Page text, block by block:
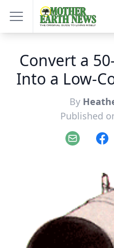
Convert a
Into a Low-
By
Published
Email